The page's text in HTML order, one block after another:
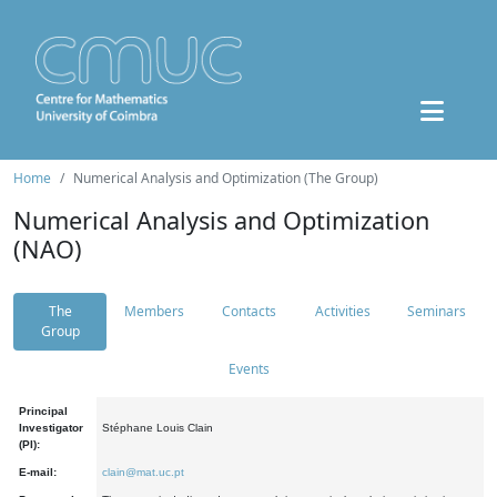
Home Numerical Analysis and Optimization (The Group)
Numerical Analysis and Optimization
(NAO)
The
Group
Members Contacts Activities Seminars
Events
Principal
Investigator
(PI):
Stéphane Louis Clain
E-mail: clain@mat.uc.pt